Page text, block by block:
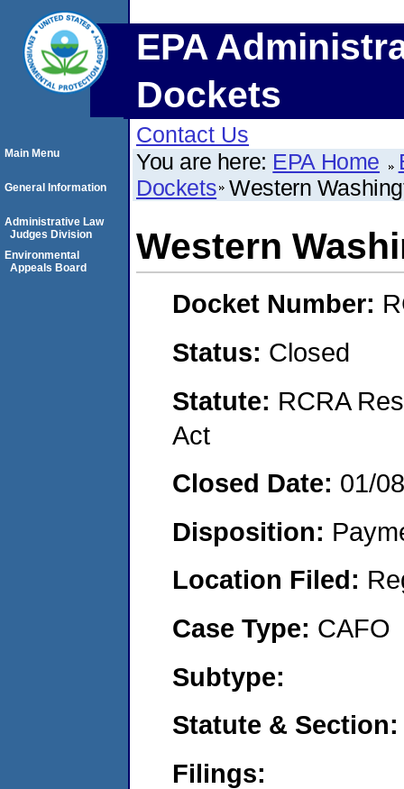
EPA
Dockets
Contact Us
You are here: EPA Home
Dockets Western
Western
Docket Number:
Status: Closed
Statute: RCRA
Act
Closed Date: 01/
Disposition:
Location Filed:
Case Type: CAFO
Subtype:
Statute &
Filings:
Main Menu
General Information
Administrative Law
Judges Division
Environmental
Appeals Board